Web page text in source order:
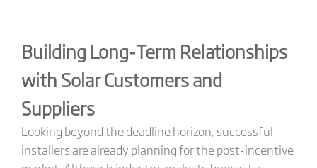
Building Long-Term Relationships
with Solar Customers and
Suppliers
Looking beyond the deadline horizon, successful
installers are already planning for the post-incentive